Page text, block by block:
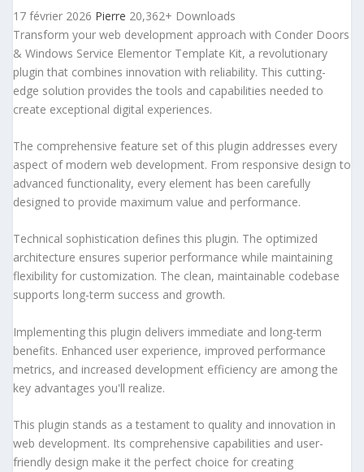
17 février 2026 Pierre 20,362+ Downloads
Transform your web development approach with Conder Doors
& Windows Service Elementor Template Kit, a revolutionary
plugin that combines innovation with reliability. This cutting-
edge solution provides the tools and capabilities needed to
create exceptional digital experiences.
The comprehensive feature set of this plugin addresses every
aspect of modern web development. From responsive design to
advanced functionality, every element has been carefully
designed to provide maximum value and performance.
Technical sophistication defines this plugin. The optimized
architecture ensures superior performance while maintaining
flexibility for customization. The clean, maintainable codebase
supports long-term success and growth.
Implementing this plugin delivers immediate and long-term
benefits. Enhanced user experience, improved performance
metrics, and increased development efficiency are among the
key advantages you'll realize.
This plugin stands as a testament to quality and innovation in
web development. Its comprehensive capabilities and user-
friendly design make it the perfect choice for creating